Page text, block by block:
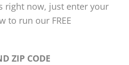
right now, just enter your
to run our FREE
ZIP CODE